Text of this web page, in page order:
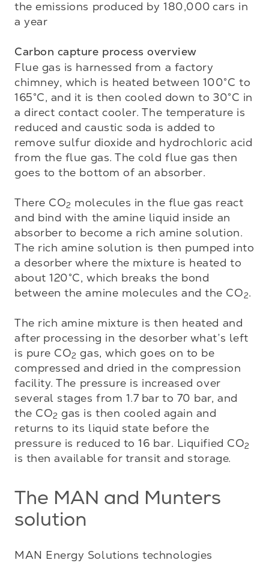
the emissions produced by 180,000 cars in
a year
Carbon capture process overview
Flue gas is harnessed from a factory
chimney, which is heated between 100°C to
165°C, and it is then cooled down to 30°C in
a direct contact cooler. The temperature is
reduced and caustic soda is added to
remove sulfur dioxide and hydrochloric acid
from the flue gas. The cold flue gas then
goes to the bottom of an absorber.
There CO2 molecules in the flue gas react
and bind with the amine liquid inside an
absorber to become a rich amine solution.
The rich amine solution is then pumped into
a desorber where the mixture is heated to
about 120°C, which breaks the bond
between the amine molecules and the CO2.
The rich amine mixture is then heated and
after processing in the desorber what’s left
is pure CO2 gas, which goes on to be
compressed and dried in the compression
facility. The pressure is increased over
several stages from 1.7 bar to 70 bar, and
the CO2 gas is then cooled again and
returns to its liquid state before the
pressure is reduced to 16 bar. Liquified CO2
is then available for transit and storage.
The MAN and Munters
solution
MAN Energy Solutions technologies